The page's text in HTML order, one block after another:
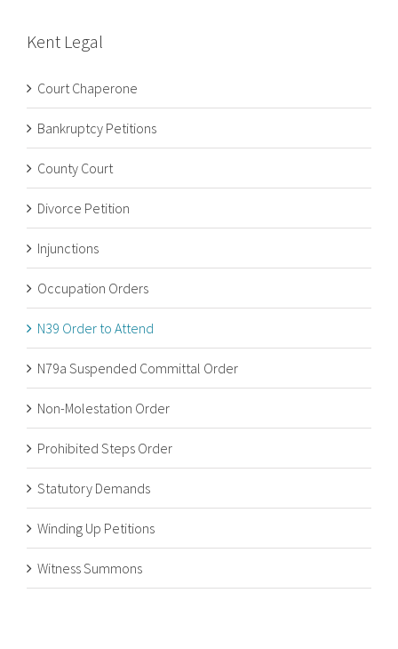
Kent Legal
Court Chaperone
Bankruptcy Petitions
County Court
Divorce Petition
Injunctions
Occupation Orders
N39 Order to Attend
N79a Suspended Committal Order
Non-Molestation Order
Prohibited Steps Order
Statutory Demands
Winding Up Petitions
Witness Summons